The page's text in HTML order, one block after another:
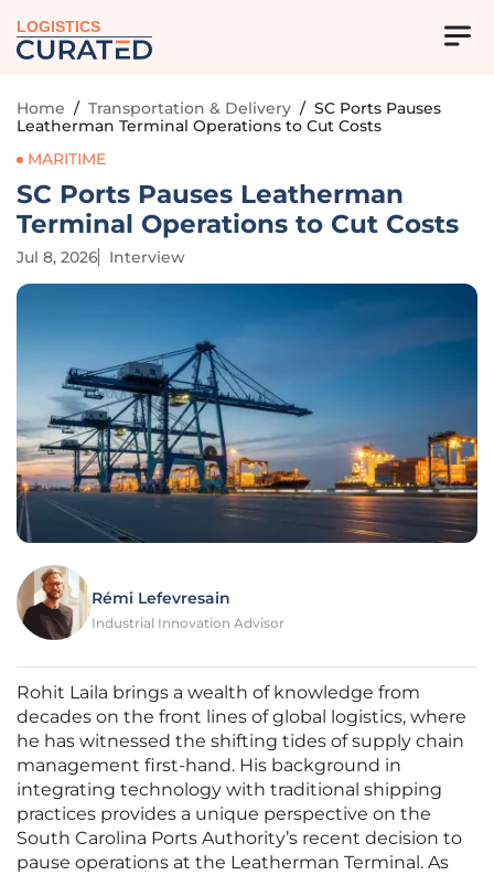
LOGISTICS
Home / Transportation & Delivery / SC Ports Pauses
Leatherman Terminal Operations to Cut Costs
MARITIME
SC Ports Pauses Leatherman
Terminal Operations to Cut Costs
Jul 8, 2026 Interview
Rémi Lefevresain
Industrial Innovation Advisor
Rohit Laila brings a wealth of knowledge from
decades on the front lines of global logistics, where
he has witnessed the shifting tides of supply chain
management first-hand. His background in
integrating technology with traditional shipping
practices provides a unique perspective on the
South Carolina Ports Authority’s recent decision to
pause operations at the Leatherman Terminal. As